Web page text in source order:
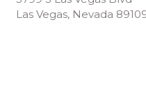
Las Vegas, Nevada